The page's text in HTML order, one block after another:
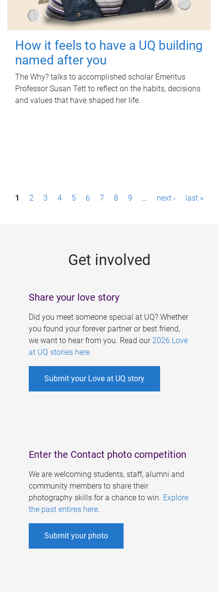
How it feels to have a UQ building
named after you
The Why? talks to accomplished scholar Emeritus
Professor Susan Tett to reflect on the habits, decisions
and values that have shaped her life.
P1 2 3 4 5 6 7 8 9 … next › last »
Get involved
Share your love story
Did you meet someone special at UQ? Whether
you found your forever partner or best friend,
we want to hear from you. Read our 2026 Love
at UQ stories here.
Submit your Love at UQ story
Enter the Contact photo competition
We are welcoming students, staff, alumni and
community members to share their
photography skills for a chance to win. Explore
the past entires here.
Submit your photo